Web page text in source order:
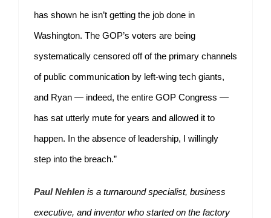
has shown he isn’t getting the job done in
Washington. The GOP’s voters are being
systematically censored off of the primary channels
of public communication by left-wing tech giants,
and Ryan — indeed, the entire GOP Congress —
has sat utterly mute for years and allowed it to
happen. In the absence of leadership, I willingly
step into the breach.”
Paul Nehlen is a turnaround specialist, business
executive, and inventor who started on the factory